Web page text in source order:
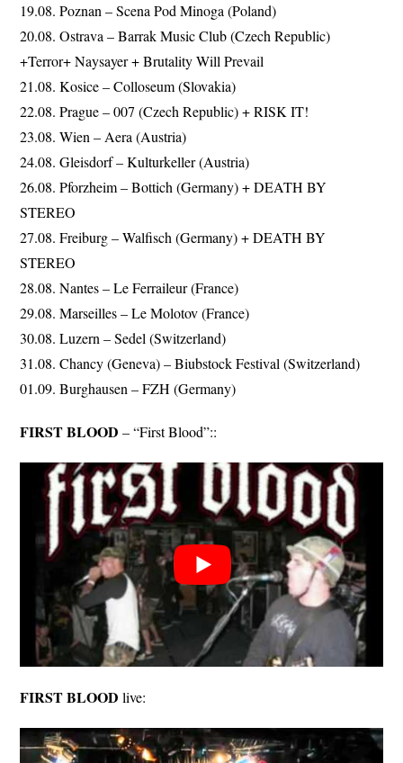
19.08. Poznan – Scena Pod Minoga (Poland)
20.08. Ostrava – Barrak Music Club (Czech Republic)
+Terror+ Naysayer + Brutality Will Prevail
21.08. Kosice – Colloseum (Slovakia)
22.08. Prague – 007 (Czech Republic) + RISK IT!
23.08. Wien – Aera (Austria)
24.08. Gleisdorf – Kulturkeller (Austria)
26.08. Pforzheim – Bottich (Germany) + DEATH BY
STEREO
27.08. Freiburg – Walfisch (Germany) + DEATH BY
STEREO
28.08. Nantes – Le Ferraileur (France)
29.08. Marseilles – Le Molotov (France)
30.08. Luzern – Sedel (Switzerland)
31.08. Chancy (Geneva) – Biubstock Festival (Switzerland)
01.09. Burghausen – FZH (Germany)
FIRST BLOOD – “First Blood”::
FIRST BLOODlive: